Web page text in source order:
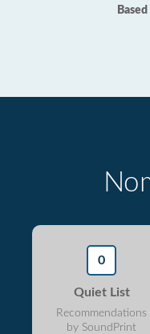
0
Quiet List
Recommendations
by SoundPrint